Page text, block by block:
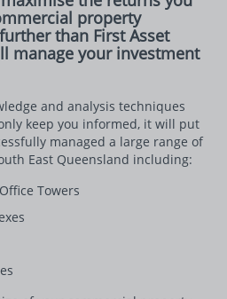
property
than First Asset
manage your investment
and analysis techniques
keep you informed, it will put
managed a large range of
East Queensland including:
Towers